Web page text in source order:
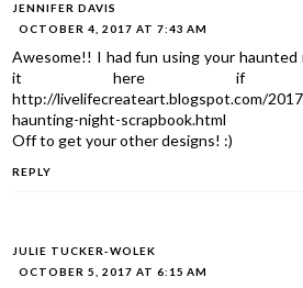
JENNIFER DAVIS
OCTOBER 4, 2017 AT 7:43 AM
Awesome!! I had fun using your haunted
it here if
http://livelifecreateart.blogspot.com/
haunting-night-scrapbook.html
Off to get your other designs! :)
REPLY
JULIE TUCKER-WOLEK
OCTOBER 5, 2017 AT 6:15 AM